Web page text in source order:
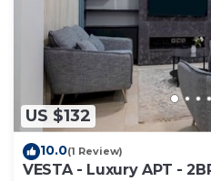
US $132
10.0(1 Review)
VESTA - Luxury APT -